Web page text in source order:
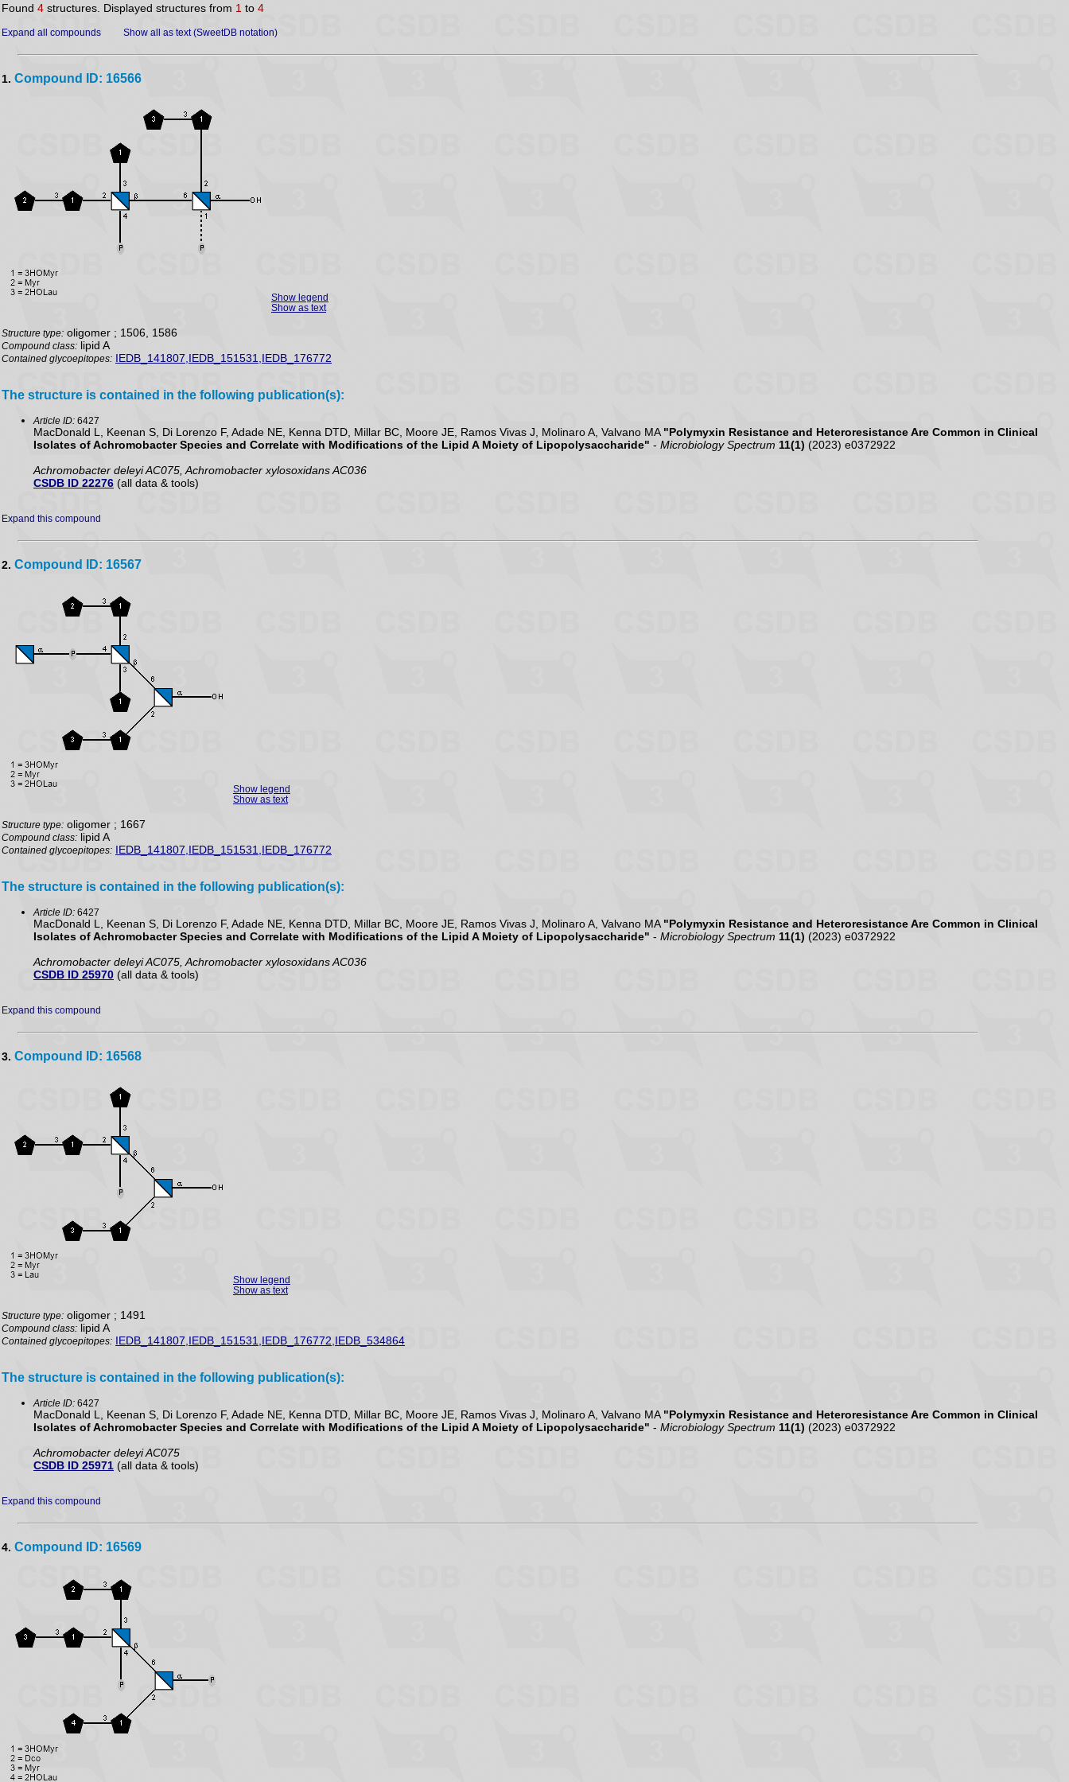
Found 4 structures. Displayed structures from 1 to 4
Expand all compounds Show all as text (SweetDB notation)
1. Compound ID: 16566
Show legend
Show as text
Structure type: oligomer ; 1506, 1586
Compound class: lipid A
Contained glycoepitopes: IEDB_141807,IEDB_151531,IEDB_176772
The structure is contained in the following publication(s):
Article ID: 6427
MacDonald L, Keenan S, Di Lorenzo F, Adade NE, Kenna DTD, Millar BC, Moore JE, Ramos Vivas J, Molinaro A, Valvano MA "Polymyxin Resistance and Heteroresistance Are Common in Clinical
Isolates of Achromobacter Species and Correlate with Modifications of the Lipid A Moiety of Lipopolysaccharide" - Microbiology Spectrum 11(1) (2023) e0372922
Achromobacter deleyi AC075, Achromobacter xylosoxidans AC036
CSDB ID 22276 (all data & tools)
Expand this compound
2. Compound ID: 16567
Show legend
Show as text
Structure type: oligomer ; 1667
Compound class: lipid A
Contained glycoepitopes: IEDB_141807,IEDB_151531,IEDB_176772
The structure is contained in the following publication(s):
Article ID: 6427
MacDonald L, Keenan S, Di Lorenzo F, Adade NE, Kenna DTD, Millar BC, Moore JE, Ramos Vivas J, Molinaro A, Valvano MA "Polymyxin Resistance and Heteroresistance Are Common in Clinical
Isolates of Achromobacter Species and Correlate with Modifications of the Lipid A Moiety of Lipopolysaccharide" - Microbiology Spectrum 11(1) (2023) e0372922
Achromobacter deleyi AC075, Achromobacter xylosoxidans AC036
CSDB ID 25970 (all data & tools)
Expand this compound
3. Compound ID: 16568
Show legend
Show as text
Structure type: oligomer ; 1491
Compound class: lipid A
Contained glycoepitopes: IEDB_141807,IEDB_151531,IEDB_176772,IEDB_534864
The structure is contained in the following publication(s):
Article ID: 6427
MacDonald L, Keenan S, Di Lorenzo F, Adade NE, Kenna DTD, Millar BC, Moore JE, Ramos Vivas J, Molinaro A, Valvano MA "Polymyxin Resistance and Heteroresistance Are Common in Clinical
Isolates of Achromobacter Species and Correlate with Modifications of the Lipid A Moiety of Lipopolysaccharide" - Microbiology Spectrum 11(1) (2023) e0372922
Achromobacter deleyi AC075
CSDB ID 25971 (all data & tools)
Expand this compound
4. Compound ID: 16569